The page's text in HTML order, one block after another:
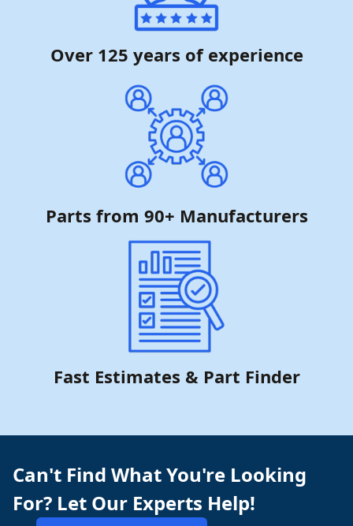
Over 125 years of experience
Parts from 90+ Manufacturers
Fast Estimates & Part Finder
Can't Find What You're Looking
For? Let Our Experts Help!